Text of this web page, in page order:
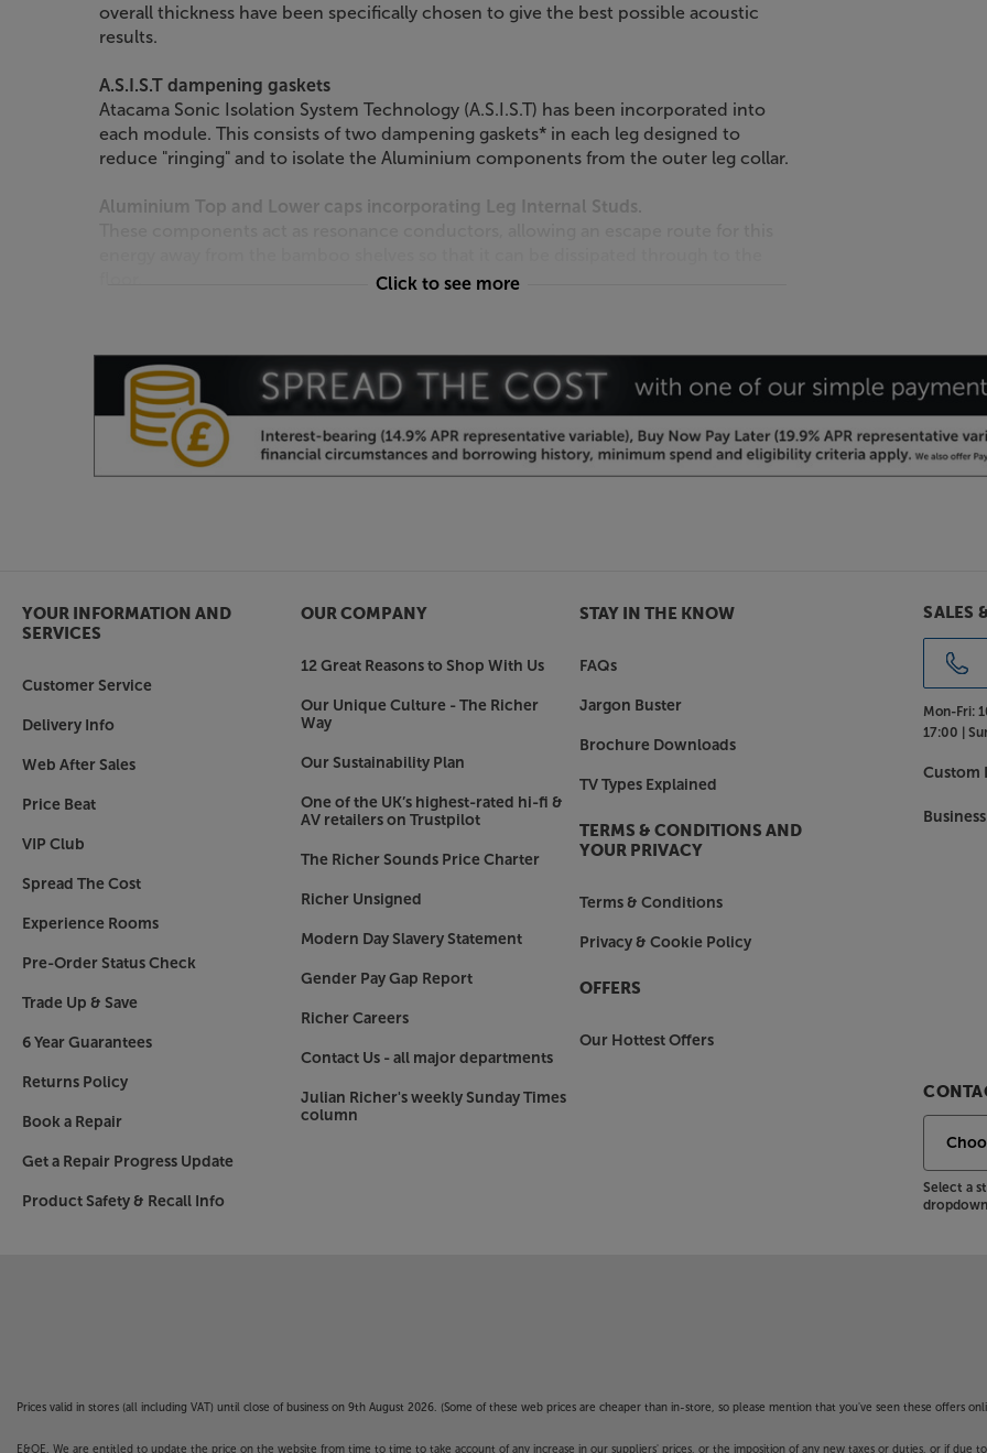
overall thickness have been specifically chosen to give the best possible acoustic
results.
A.S.I.S.T dampening gaskets
Atacama Sonic Isolation System Technology (A.S.I.S.T) has been incorporated into
each module. This consists of two dampening gaskets* in each leg designed to
reduce "ringing" and to isolate the Aluminium components from the outer leg collar.
Aluminium Top and Lower caps incorporating Leg Internal Studs.
Leg lengths are 15mm longer than standard Evoque and 5mm longer than the
standard SE, thus lowering the resonance frequency of each module* when
compared to an equivalent standard Evoque or original SE. The leg outer collars are
powder coated in a Satin Black finish.
Leg Tuning Counterweights*
With so much resonance being directed away from the bamboo, the spike interface
has now been opened so avoiding a constriction of this energy and allowing it to
freely dissipate to the floor.
*Due to the base modules requirement to release energy rather than control it, not
Click to see more
YOUR INFORMATION AND
SERVICES
Customer Service
Delivery Info
Web After Sales
Price Beat
VIP Club
Spread The Cost
Experience Rooms
Pre-Order Status Check
Trade Up & Save
6 Year Guarantees
Returns Policy
Book a Repair
Get a Repair Progress Update
Product Safety & Recall Info
OUR COMPANY
12 Great Reasons to Shop With Us
Our Unique Culture - The Richer
Way
Our Sustainability Plan
One of the UK’s highest-rated hi-fi &
AV retailers on Trustpilot
The Richer Sounds Price Charter
Richer Unsigned
Modern Day Slavery Statement
Gender Pay Gap Report
Richer Careers
Contact Us - all major departments
Julian Richer's weekly Sunday Times
column
STAY IN THE KNOW
FAQs
Jargon Buster
Brochure Downloads
TV Types Explained
TERMS & CONDITIONS AND
YOUR PRIVACY
Terms & Conditions
Privacy & Cookie Policy
OFFERS
Our Hottest Offers
SALES
Mon-Fri:
17:00 |
Custom
Select a
Prices valid in stores (all including VAT) until close of business on 9th August 2026. (Some of these web prices are cheaper than in-store, so please mention that you've seen these offers
E&OE. We are entitled to update the price on the website from time to time to take account of any increase in our suppliers' prices, or the imposition of any new taxes or duties, or if due